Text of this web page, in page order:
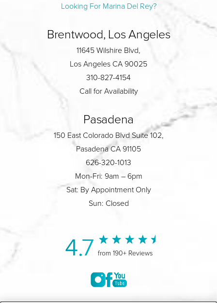
Looking For Marina Del Rey?
Brentwood, Los Angeles
11645 Wilshire Blvd,
Los Angeles CA 90025
310-827-4154
Call for Availability
Pasadena
150 East Colorado Blvd Suite 102,
Pasadena CA 91105
626-320-1013
Mon-Fri: 9am – 6pm
Sat: By Appointment Only
Sun: Closed
4.7 from 190+ Reviews